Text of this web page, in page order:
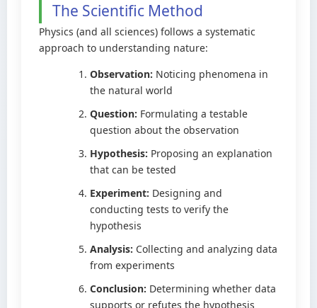
The Scientific Method
Physics (and all sciences) follows a systematic
approach to understanding nature:
Observation: Noticing phenomena in
the natural world
Question: Formulating a testable
question about the observation
Hypothesis: Proposing an explanation
that can be tested
Experiment: Designing and
conducting tests to verify the
hypothesis
Analysis: Collecting and analyzing data
from experiments
Conclusion: Determining whether data
supports or refutes the hypothesis